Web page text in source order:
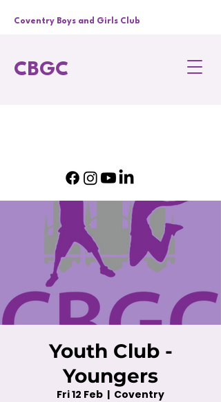
CBGC
Coventry Boys and Girls Club
Youth Club -
Youngers
Fri 12 Feb
  |
Coventry